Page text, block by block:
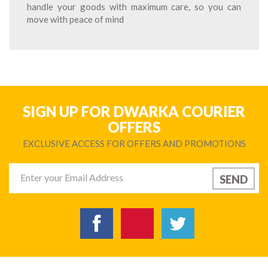
handle your goods with maximum care, so you can
move with peace of mind
SIGN UP FOR DWARKA COURIER
OFFERS
EXCLUSIVE ACCESS FOR OFFERS AND PROMOTIONS